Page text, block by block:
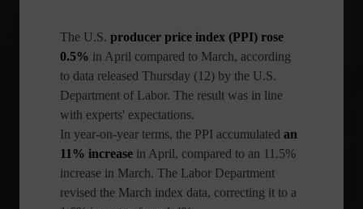
The U.S. producer price index (PPI) rose
0.5% in April compared to March, according
to data released Thursday (12) by the U.S.
Department of Labor. The result was in line
with experts' expectations.
In year-on-year terms, the PPI accumulated an
11% increase in April, compared to an 11.5%
increase in March. The Labor Department
revised the March index data, correcting it to a